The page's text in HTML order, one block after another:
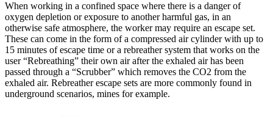
When working in a confined space where there is a danger of
oxygen depletion or exposure to another harmful gas, in an
otherwise safe atmosphere, the worker may require an escape set.
These can come in the form of a compressed air cylinder with up to
15 minutes of escape time or a rebreather system that works on the
user “Rebreathing” their own air after the exhaled air has been
passed through a “Scrubber” which removes the CO2 from the
exhaled air. Rebreather escape sets are more commonly found in
underground scenarios, mines for example.